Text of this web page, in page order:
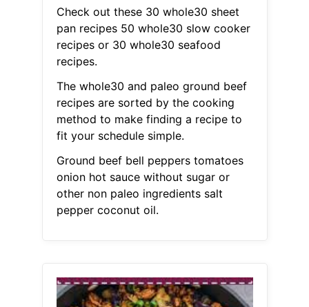
Check out these 30 whole30 sheet
pan recipes 50 whole30 slow cooker
recipes or 30 whole30 seafood
recipes.
The whole30 and paleo ground beef
recipes are sorted by the cooking
method to make finding a recipe to
fit your schedule simple.
Ground beef bell peppers tomatoes
onion hot sauce without sugar or
other non paleo ingredients salt
pepper coconut oil.